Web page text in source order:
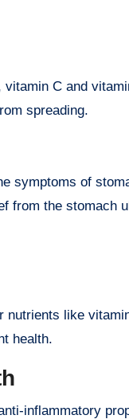
C and
spreading.
symptoms of
from the stomach
nutrients like
health.
inflammatory